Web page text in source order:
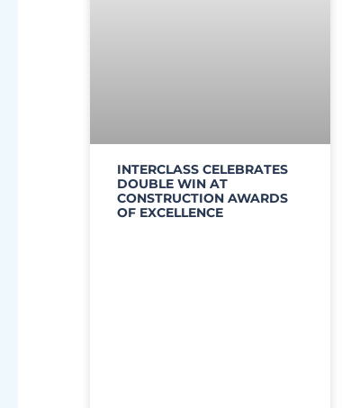
INTERCLASS CELEBRATES
DOUBLE WIN AT
CONSTRUCTION AWARDS
OF EXCELLENCE